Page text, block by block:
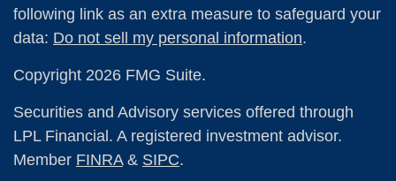
following link as an extra measure to safeguard your
data: Do not sell my personal information.
Copyright 2026 FMG Suite.
Securities and Advisory services offered through
LPL Financial. A registered investment advisor.
Member FINRA& SIPC.